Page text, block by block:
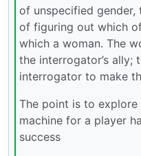
of unspecified gender,
of figuring out which
which a woman. The
the interrogator’s ally;
interrogator to make
The point is to
machine for a player
success